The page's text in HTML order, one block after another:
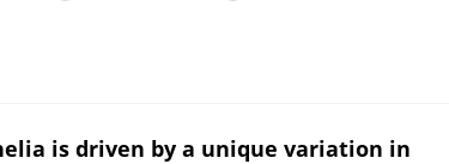
is driven by a unique variation in